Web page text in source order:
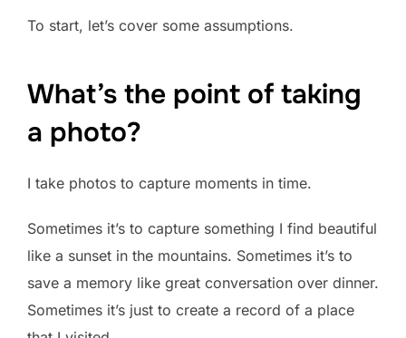
To start, let’s cover some assumptions.
What’s the point of taking
a photo?
I take photos to capture moments in time.
Sometimes it’s to capture something I find beautiful
like a sunset in the mountains. Sometimes it’s to
save a memory like great conversation over dinner.
Sometimes it’s just to create a record of a place